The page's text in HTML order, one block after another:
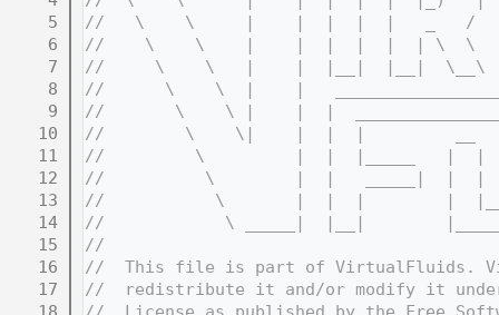
    5
//   \    \     |    |  |  |  |   _   /
    6
//    \    \    |    |  |  |  |  | \  \
    7
//     \    \   |    |  |__|  |__|  \__\
    8
//      \    \  |    |
    9
//       \    \ |    |  |
   10
//        \    \|    |  |  |         __
   11
//         \         |  |  |_____   |
   12
//          \        |  |   _____|  |  |
   13
//           \       |  |  |        |
   14
//            \ _____|  |__|
   15
//
   16
//  This file is part of VirtualFluids.
   17
//  redistribute it and/or modify it under